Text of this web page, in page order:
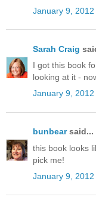
January 9, 2012
Sarah Craig
I got this book
looking at it -
January 9, 2012
bunbearsaid...
this book looks
pick me!
January 9, 2012